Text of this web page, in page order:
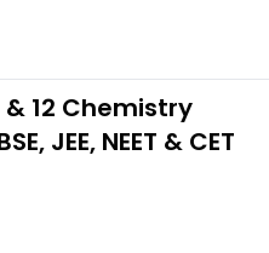
12 Chemistry
JEE, NEET & CET